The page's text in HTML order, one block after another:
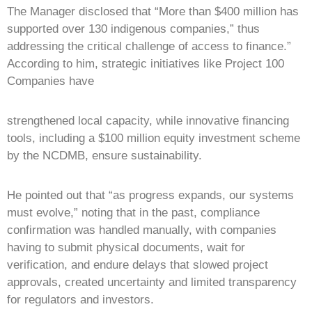
The Manager disclosed that “More than $400 million has
supported over 130 indigenous companies,” thus
addressing the critical challenge of access to finance.”
According to him, strategic initiatives like Project 100
Companies have
strengthened local capacity, while innovative financing
tools, including a $100 million equity investment scheme
by the NCDMB, ensure sustainability.
He pointed out that “as progress expands, our systems
must evolve,” noting that in the past, compliance
confirmation was handled manually, with companies
having to submit physical documents, wait for
verification, and endure delays that slowed project
approvals, created uncertainty and limited transparency
for regulators and investors.